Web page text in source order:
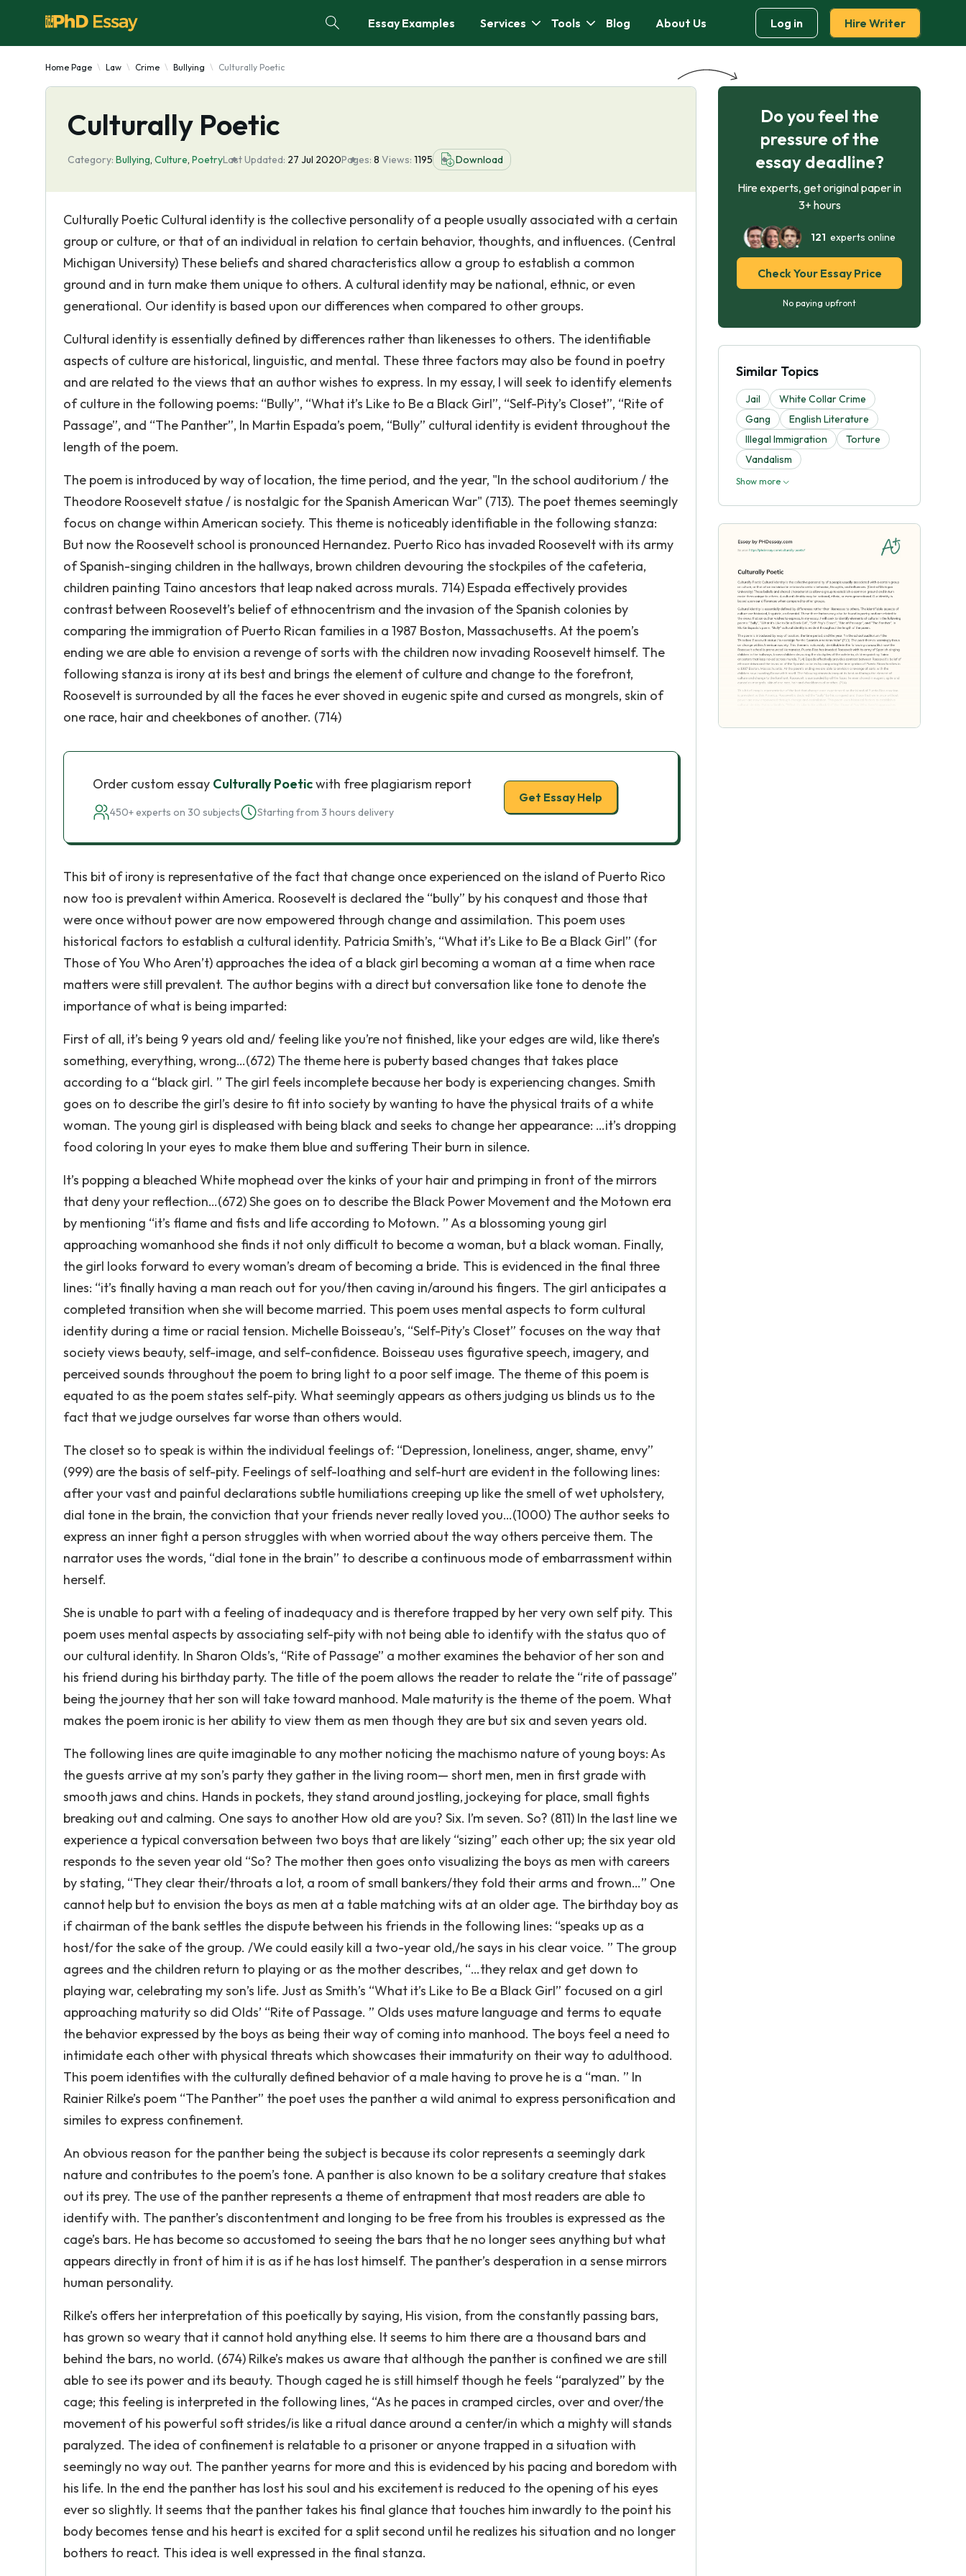
Essay Examples Services Tools Blog About Us Log in Hire Writer
Home Page Law Crime Bullying Culturally Poetic
Culturally Poetic
Category: Bullying, Culture, PoetryLast Updated: 27 Jul 2020Pages: 8 Views: 1195 Download
Culturally Poetic Cultural identity is the collective personality of a people usually associated with a certain
group or culture, or that of an individual in relation to certain behavior, thoughts, and influences. (Central
Michigan University) These beliefs and shared characteristics allow a group to establish a common
ground and in turn make them unique to others. A cultural identity may be national, ethnic, or even
generational. Our identity is based upon our differences when compared to other groups.
Cultural identity is essentially defined by differences rather than likenesses to others. The identifiable
aspects of culture are historical, linguistic, and mental. These three factors may also be found in poetry
and are related to the views that an author wishes to express. In my essay, I will seek to identify elements
of culture in the following poems: “Bully”, “What it’s Like to Be a Black Girl”, “Self-Pity’s Closet”, “Rite of
Passage”, and “The Panther”, In Martin Espada’s poem, “Bully” cultural identity is evident throughout the
length of the poem.
The poem is introduced by way of location, the time period, and the year, "In the school auditorium / the
Theodore Roosevelt statue / is nostalgic for the Spanish American War" (713). The poet themes seemingly
focus on change within American society. This theme is noticeably identifiable in the following stanza:
But now the Roosevelt school is pronounced Hernandez. Puerto Rico has invaded Roosevelt with its army
of Spanish-singing children in the hallways, brown children devouring the stockpiles of the cafeteria,
children painting Taino ancestors that leap naked across murals. 714) Espada effectively provides
contrast between Roosevelt’s belief of ethnocentrism and the invasion of the Spanish colonies by
comparing the immigration of Puerto Rican families in a 1987 Boston, Massachusetts. At the poem’s
ending we are able to envision a revenge of sorts with the children now invading Roosevelt himself. The
following stanza is irony at its best and brings the element of culture and change to the forefront,
Roosevelt is surrounded by all the faces he ever shoved in eugenic spite and cursed as mongrels, skin of
one race, hair and cheekbones of another. (714)
Order custom essay Culturally Poeticwith free plagiarism report
450+ experts on 30 subjects Starting from 3 hours delivery
Get Essay Help
This bit of irony is representative of the fact that change once experienced on the island of Puerto Rico
now too is prevalent within America. Roosevelt is declared the “bully” by his conquest and those that
were once without power are now empowered through change and assimilation. This poem uses
historical factors to establish a cultural identity. Patricia Smith’s, “What it’s Like to Be a Black Girl” (for
Those of You Who Aren’t) approaches the idea of a black girl becoming a woman at a time when race
matters were still prevalent. The author begins with a direct but conversation like tone to denote the
importance of what is being imparted:
First of all, it’s being 9 years old and/ feeling like you’re not finished, like your edges are wild, like there’s
something, everything, wrong…(672) The theme here is puberty based changes that takes place
according to a “black girl. ” The girl feels incomplete because her body is experiencing changes. Smith
goes on to describe the girl’s desire to fit into society by wanting to have the physical traits of a white
woman. The young girl is displeased with being black and seeks to change her appearance: …it’s dropping
food coloring In your eyes to make them blue and suffering Their burn in silence.
It’s popping a bleached White mophead over the kinks of your hair and primping in front of the mirrors
that deny your reflection…(672) She goes on to describe the Black Power Movement and the Motown era
by mentioning “it’s flame and fists and life according to Motown. ” As a blossoming young girl
approaching womanhood she finds it not only difficult to become a woman, but a black woman. Finally,
the girl looks forward to every woman’s dream of becoming a bride. This is evidenced in the final three
lines: “it’s finally having a man reach out for you/then caving in/around his fingers. The girl anticipates a
completed transition when she will become married. This poem uses mental aspects to form cultural
identity during a time or racial tension. Michelle Boisseau’s, “Self-Pity’s Closet” focuses on the way that
society views beauty, self-image, and self-confidence. Boisseau uses figurative speech, imagery, and
perceived sounds throughout the poem to bring light to a poor self image. The theme of this poem is
equated to as the poem states self-pity. What seemingly appears as others judging us blinds us to the
fact that we judge ourselves far worse than others would.
The closet so to speak is within the individual feelings of: “Depression, loneliness, anger, shame, envy”
(999) are the basis of self-pity. Feelings of self-loathing and self-hurt are evident in the following lines:
after your vast and painful declarations subtle humiliations creeping up like the smell of wet upholstery,
dial tone in the brain, the conviction that your friends never really loved you…(1000) The author seeks to
express an inner fight a person struggles with when worried about the way others perceive them. The
narrator uses the words, “dial tone in the brain” to describe a continuous mode of embarrassment within
herself.
She is unable to part with a feeling of inadequacy and is therefore trapped by her very own self pity. This
poem uses mental aspects by associating self-pity with not being able to identify with the status quo of
our cultural identity. In Sharon Olds’s, “Rite of Passage” a mother examines the behavior of her son and
his friend during his birthday party. The title of the poem allows the reader to relate the “rite of passage”
being the journey that her son will take toward manhood. Male maturity is the theme of the poem. What
makes the poem ironic is her ability to view them as men though they are but six and seven years old.
The following lines are quite imaginable to any mother noticing the machismo nature of young boys: As
the guests arrive at my son’s party they gather in the living room— short men, men in first grade with
smooth jaws and chins. Hands in pockets, they stand around jostling, jockeying for place, small fights
breaking out and calming. One says to another How old are you? Six. I’m seven. So? (811) In the last line we
experience a typical conversation between two boys that are likely “sizing” each other up; the six year old
responds to the seven year old “So? The mother then goes onto visualizing the boys as men with careers
by stating, “They clear their/throats a lot, a room of small bankers/they fold their arms and frown…” One
cannot help but to envision the boys as men at a table matching wits at an older age. The birthday boy as
if chairman of the bank settles the dispute between his friends in the following lines: “speaks up as a
host/for the sake of the group. /We could easily kill a two-year old,/he says in his clear voice. ” The group
agrees and the children return to playing or as the mother describes, “…they relax and get down to
playing war, celebrating my son’s life. Just as Smith’s “What it’s Like to Be a Black Girl” focused on a girl
approaching maturity so did Olds’ “Rite of Passage. ” Olds uses mature language and terms to equate
the behavior expressed by the boys as being their way of coming into manhood. The boys feel a need to
intimidate each other with physical threats which showcases their immaturity on their way to adulthood.
This poem identifies with the culturally defined behavior of a male having to prove he is a “man. ” In
Rainier Rilke’s poem “The Panther” the poet uses the panther a wild animal to express personification and
similes to express confinement.
An obvious reason for the panther being the subject is because its color represents a seemingly dark
nature and contributes to the poem’s tone. A panther is also known to be a solitary creature that stakes
out its prey. The use of the panther represents a theme of entrapment that most readers are able to
identify with. The panther’s discontentment and longing to be free from his troubles is expressed as the
cage’s bars. He has become so accustomed to seeing the bars that he no longer sees anything but what
appears directly in front of him it is as if he has lost himself. The panther’s desperation in a sense mirrors
human personality.
Rilke’s offers her interpretation of this poetically by saying, His vision, from the constantly passing bars,
has grown so weary that it cannot hold anything else. It seems to him there are a thousand bars and
behind the bars, no world. (674) Rilke’s makes us aware that although the panther is confined we are still
able to see its power and its beauty. Though caged he is still himself though he feels “paralyzed” by the
cage; this feeling is interpreted in the following lines, “As he paces in cramped circles, over and over/the
movement of his powerful soft strides/is like a ritual dance around a center/in which a mighty will stands
paralyzed. The idea of confinement is relatable to a prisoner or anyone trapped in a situation with
seemingly no way out. The panther yearns for more and this is evidenced by his pacing and boredom with
his life. In the end the panther has lost his soul and his excitement is reduced to the opening of his eyes
ever so slightly. It seems that the panther takes his final glance that touches him inwardly to the point his
body becomes tense and his heart is excited for a split second until he realizes his situation and no longer
bothers to react. This idea is well expressed in the final stanza.
Do you feel the
pressure of the
essay deadline?
Hire experts, get original paper in
3+ hours
121 experts online
Check Your Essay Price
No paying upfront
Similar Topics
Jail
White Collar Crime
Gang
English Literature
Illegal Immigration
Torture
Vandalism
Show more